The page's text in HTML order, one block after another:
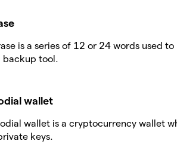
is a series of 12 or 24 words used
backup tool.
wallet
wallet is a cryptocurrency wallet
keys.